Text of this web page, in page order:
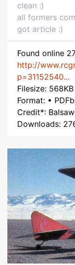
clean :)
all formers
got article :)
Found online
http://
p=31152540...
Filesize: 568KB
Format: •
Credit*:
Downloads: